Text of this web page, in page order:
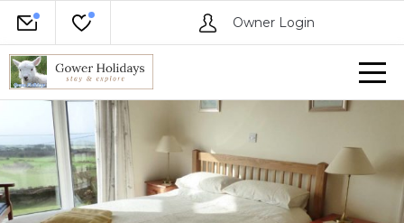
Owner Login